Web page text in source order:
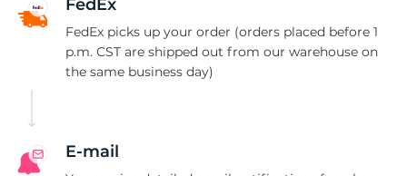
FedEx
FedEx picks up your order (orders placed before 1
p.m. CST are shipped out from our warehouse on
the same business day)
E-mail